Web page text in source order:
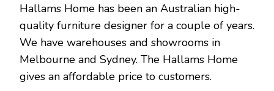
Hallams Home has been an Australian high-
quality furniture designer for a couple of years.
We have warehouses and showrooms in
Melbourne and Sydney. The Hallams Home
gives an affordable price to customers.